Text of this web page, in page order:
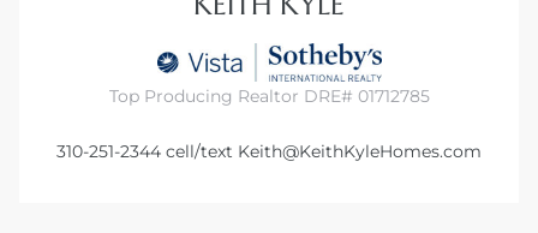
Top Producing Realtor DRE# 01712785
310-251-2344 cell/text Keith@KeithKyleHomes.com